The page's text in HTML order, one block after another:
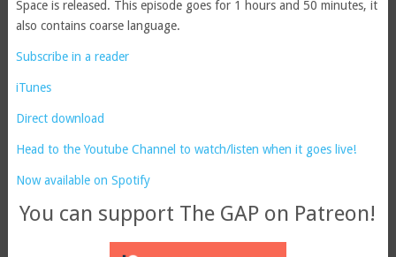
Space is released. This episode goes for 1 hours and 50 minutes, it
also contains coarse language.
Subscribe in a reader
iTunes
Direct download
Head to the Youtube Channel to watch/listen when it goes live!
Now available on Spotify
You can support The GAP on Patreon!